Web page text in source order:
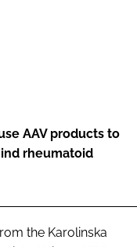
AAV products to
rheumatoid
the Karolinska